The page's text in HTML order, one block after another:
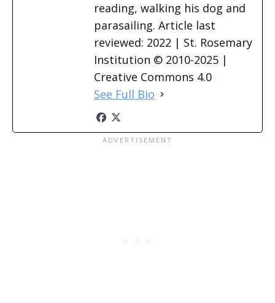
reading, walking his dog and
parasailing. Article last
reviewed: 2022 | St. Rosemary
Institution © 2010-2025 |
Creative Commons 4.0
See Full Bio